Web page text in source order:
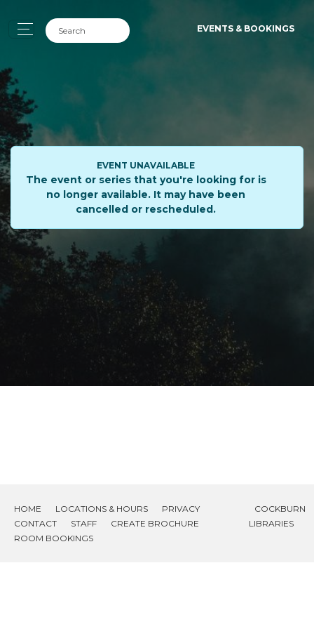
EVENTS & BOOKINGS
EVENT UNAVAILABLE
The event or series that you're looking for is
no longer available. It may have been
cancelled or rescheduled.
HOME LOCATIONS & HOURS
PRIVACY
CONTACT
STAFF
CREATE BROCHURE
ROOM BOOKINGS
COCKBURN
LIBRARIES